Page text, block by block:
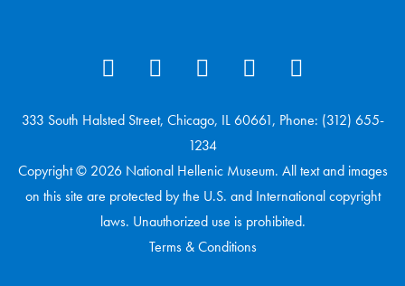
333 South Halsted Street, Chicago, IL 60661, Phone: (312) 655-
1234
Copyright © 2026 National Hellenic Museum. All text and images
on this site are protected by the U.S. and International copyright
laws. Unauthorized use is prohibited.
Terms & Conditions